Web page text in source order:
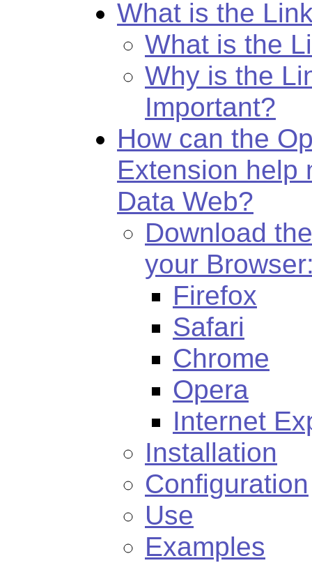
What is the
What is the
Why is the
Important?
How can the
Extension help
Data Web?
Download
your
Firefox
Safari
Chrome
Opera
Internet
Installation
Configuration
Use
Examples